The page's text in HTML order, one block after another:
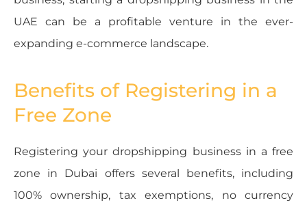
UAE can be a profitable venture in the ever-
expanding e-commerce landscape.
Benefits of Registering in a
Free Zone
Registering your dropshipping business in a free
zone in Dubai offers several benefits, including
100% ownership, tax exemptions, no currency